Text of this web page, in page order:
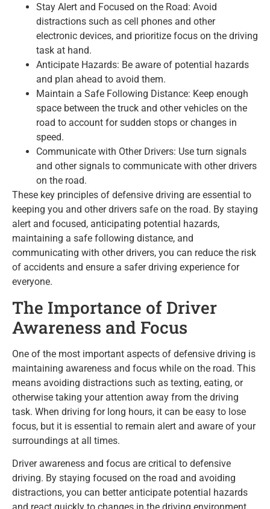
Stay Alert and Focused on the Road: Avoid
distractions such as cell phones and other
electronic devices, and prioritize focus on the driving
task at hand.
Anticipate Hazards: Be aware of potential hazards
and plan ahead to avoid them.
Maintain a Safe Following Distance: Keep enough
space between the truck and other vehicles on the
road to account for sudden stops or changes in
speed.
Communicate with Other Drivers: Use turn signals
and other signals to communicate with other drivers
on the road.
These key principles of defensive driving are essential to
keeping you and other drivers safe on the road. By staying
alert and focused, anticipating potential hazards,
maintaining a safe following distance, and
communicating with other drivers, you can reduce the risk
of accidents and ensure a safer driving experience for
everyone.
The Importance of Driver
Awareness and Focus
One of the most important aspects of defensive driving is
maintaining awareness and focus while on the road. This
means avoiding distractions such as texting, eating, or
otherwise taking your attention away from the driving
task. When driving for long hours, it can be easy to lose
focus, but it is essential to remain alert and aware of your
surroundings at all times.
Driver awareness and focus are critical to defensive
driving. By staying focused on the road and avoiding
distractions, you can better anticipate potential hazards